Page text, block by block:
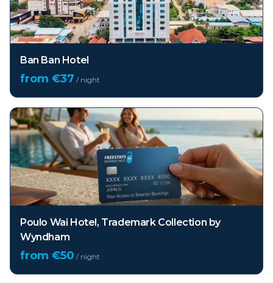
Ban Ban Hotel
from €37 / night
Poulo Wai Hotel, Trademark Collection by
Wyndham
from €50 / night